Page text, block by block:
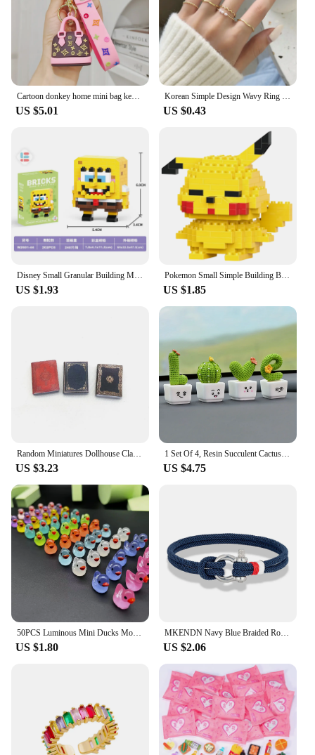
US $5.01 US $0.43
US $1.93
Pokemon Small Simple Building Blocks Pikachu anime figure Action Toys Graphics Diamond Mini Model Pocket Monster Collect Gift
US $1.85
Random Miniatures Dollhouse Classical Mini Flip Books Notebook Furniture Decoration Doll Doll Toy Supplies
US $3.23
1 Set Of 4, Resin Succulent Cactus Mini Green Plant Car Office Home Living Room Crafts
US $4.75
50PCS Luminous Mini Ducks Moss Microlandscape Miniature Duck Figurines Fairy Garden Accessories Home Decor Glow in The Dark
US $1.80
MKENDN Navy Blue Braided Rope Bracelet Stainless Steel Mini Horseshoe Shackle with Screws Bracelets for Men Women Couple Jewelry
US $2.06